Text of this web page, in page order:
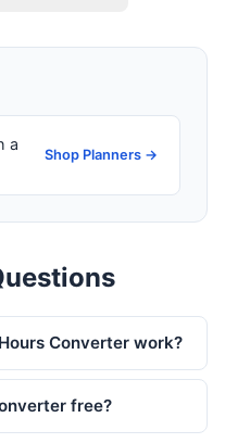
a
Shop Planners →
Converter work?
free?